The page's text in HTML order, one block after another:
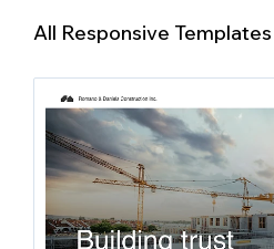
All Responsive Templates